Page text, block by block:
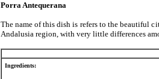
Porra Antequerana
The name of this dish is refers to the beautiful
Andalusia region, with very little differences
Ingredients: